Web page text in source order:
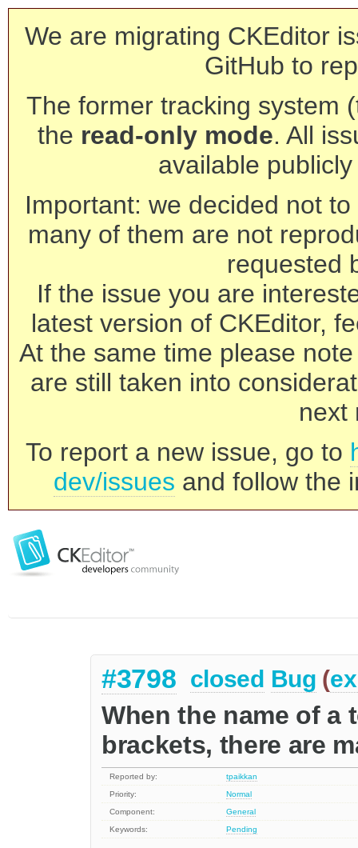
We are migrating CKEditor
GitHub to
The former tracking system
the read-only mode. All
available
Important: we decided not
many of them are not
requested
If the issue you are
latest version of CKEditor,
At the same time please
are still taken into
next
To report a new issue, go to
dev/issues and follow the
#3798 closed Bug (
When the name of a
brackets, there are
Reported by:
tpaikkan
Priority:
Normal
Component:
General
Keywords:
Pending